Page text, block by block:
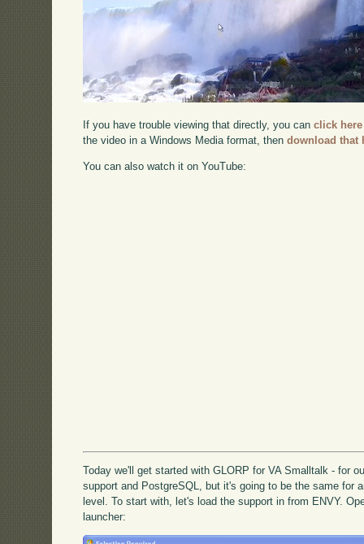
If you have trouble viewing that directly, you canclick here
the video in a Windows Media format, thendownload that
You can also watch it on YouTube:
Today we'll get started with GLORP for VA Smalltalk - for
support and PostgreSQL, but it's going to be the same for
level. To start with, let's load the support in from ENVY.
launcher: